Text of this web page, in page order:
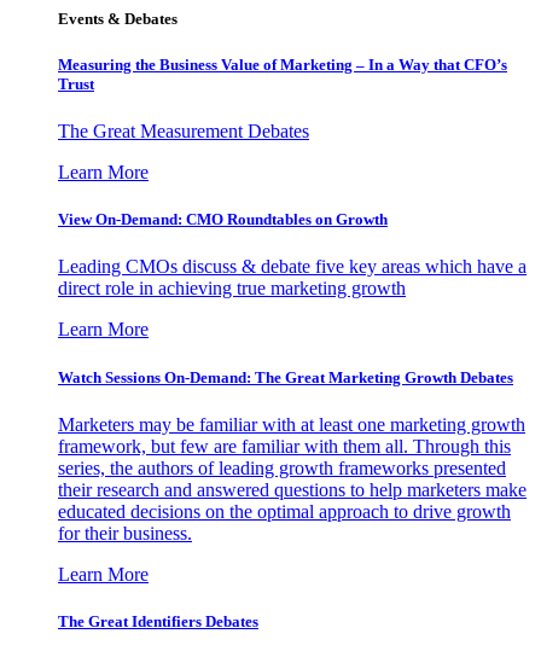
Events & Debates
Measuring the Business Value of Marketing – In a Way that CFO’s
Trust
The Great Measurement Debates
Learn More
View On-Demand: CMO Roundtables on Growth
Leading CMOs discuss & debate five key areas which have a
direct role in achieving true marketing growth
Learn More
Watch Sessions On-Demand: The Great Marketing Growth Debates
Marketers may be familiar with at least one marketing growth
framework, but few are familiar with them all. Through this
series, the authors of leading growth frameworks presented
their research and answered questions to help marketers make
educated decisions on the optimal approach to drive growth
for their business.
Learn More
The Great Identifiers Debates